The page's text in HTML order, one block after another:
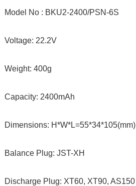
Model No : BKU2-2400/PSN-6S
Voltage: 22.2V
Weight: 400g
Capacity: 2400mAh
Dimensions: H*W*L=55*34*105(mm)
Balance Plug: JST-XH
Discharge Plug: XT60, XT90, AS150